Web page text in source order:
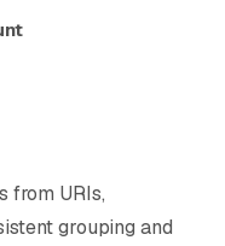
from URIs,
grouping and